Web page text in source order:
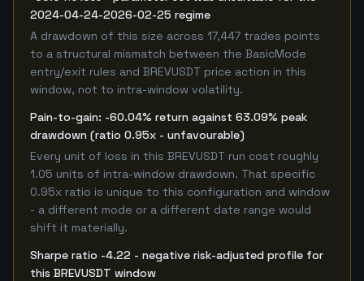
2024-04-24-2026-02-25 regime
A drawdown of this size across 17,447 trades points
to a structural mismatch between the BasicMode
entry/exit rules and BREVUSDT price action in this
window, not to intra-window volatility.
Pain-to-gain: -60.04% return against 63.09% peak
drawdown (ratio 0.95x - unfavourable)
Every unit of loss in this BREVUSDT run cost roughly
1.05 units of intra-window drawdown. That specific
0.95x ratio is unique to this configuration and window
- a different mode or a different date range would
shift it materially.
Sharpe ratio -4.22 - negative risk-adjusted profile for
this BREVUSDT window